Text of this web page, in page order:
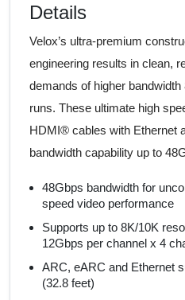
Details
Velox’s ultra-premium
engineering results in clean,
demands of higher
runs. These ultimate high
HDMI® cables with Ethernet
bandwidth capability up to
48Gbps bandwidth for
speed video performance
Supports up to 8K/10K
12Gbps per channel x 4
ARC, eARC and Ethernet
(32.8 feet)